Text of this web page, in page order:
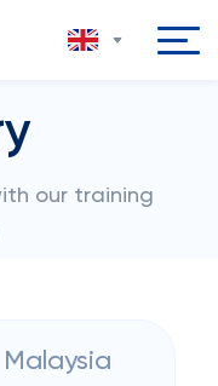
our training
Malaysia